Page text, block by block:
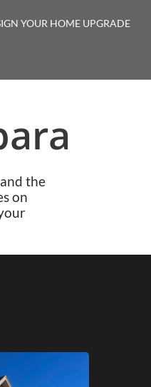
YOUR HOME UPGRADE
the
on